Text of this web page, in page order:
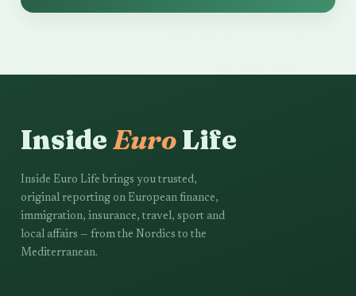
InsideEuroLife
Inside Euro Life brings you trusted,
original reporting on European finance,
immigration, insurance, travel, sport and
local affairs — from the Nordics to the
Mediterranean.